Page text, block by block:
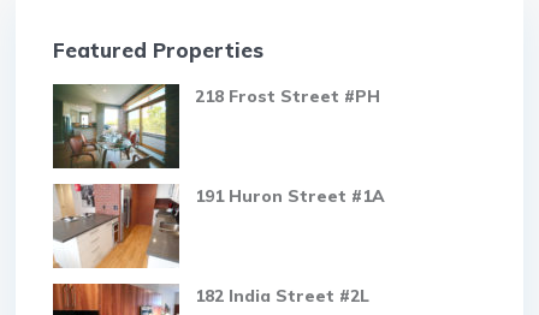
Featured Properties
218 Frost Street #PH
191 Huron Street #1A
182 India Street #2L